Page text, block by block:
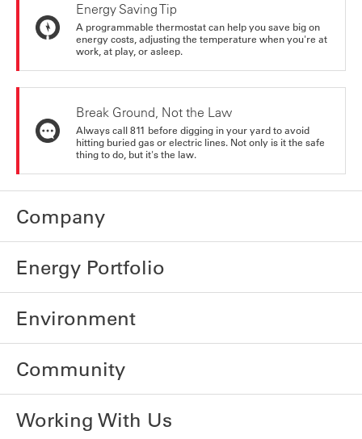
Energy Saving Tip
A programmable thermostat can help you save big on
energy costs, adjusting the temperature when you're at
work, at play, or asleep.
Break Ground, Not the Law
Always call 811 before digging in your yard to avoid
hitting buried gas or electric lines. Not only is it the safe
thing to do, but it's the law.
Company
Energy Portfolio
Environment
Community
Working With Us